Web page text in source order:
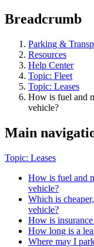
Breadcrumb
Parking &
Resources
Help Center
Topic: Fleet
Topic: Leases
How is fuel and
vehicle?
Main
Topic: Leases
How is fuel and
vehicle?
Which is
vehicle?
How is
How long is a
Where may I